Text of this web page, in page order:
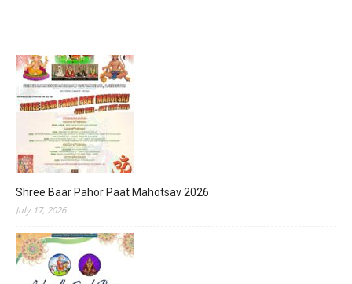
Shree Baar Pahor Paat Mahotsav 2026
July 17, 2026